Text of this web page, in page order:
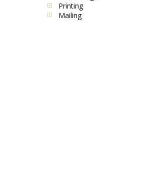
Printing
Mailing